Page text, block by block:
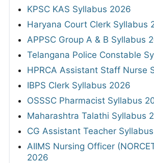
KPSC KAS Syllabus 2026
Haryana Court Clerk Syllabus
APPSC Group A & B Syllabus
Telangana Police Constable
HPRCA Assistant Staff Nurse
IBPS Clerk Syllabus 2026
OSSSC Pharmacist Syllabus
Maharashtra Talathi Syllabus
CG Assistant Teacher
AIIMS Nursing Officer
2026